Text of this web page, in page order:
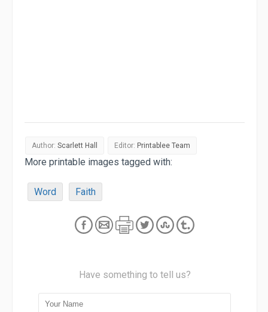
Author: Scarlett Hall Editor: Printablee Team
More printable images tagged with:
Word Faith
Have something to tell us?